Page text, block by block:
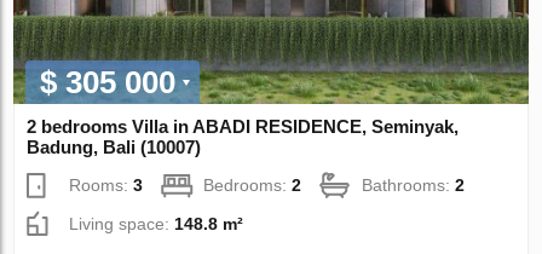
$ 305 000
2 bedrooms Villa in ABADI RESIDENCE, Seminyak,
Badung, Bali (10007)
Rooms:3 Bedrooms:2 Bathrooms:2
Living space:148.8 m²